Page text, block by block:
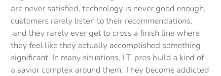
are never satisfied, technology is never good enough,
customers rarely listen to their recommendations,
and they rarely ever get to cross a finish line where
they feel like they actually accomplished something
significant. In many situations, I.T. pros build a kind of
a savior complex around them. They become addicted